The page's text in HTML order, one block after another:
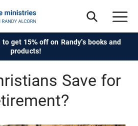
to get 15% off on Randy's books and
products!
Save for